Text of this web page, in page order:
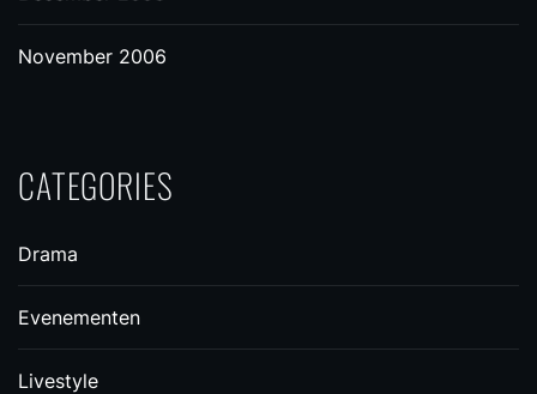
November 2006
CATEGORIES
Drama
Evenementen
Livestyle